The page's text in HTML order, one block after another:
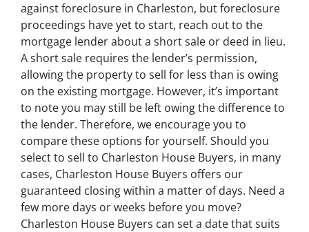
against foreclosure in Charleston, but foreclosure
proceedings have yet to start, reach out to the
mortgage lender about a short sale or deed in lieu.
A short sale requires the lender’s permission,
allowing the property to sell for less than is owing
on the existing mortgage. However, it’s important
to note you may still be left owing the difference to
the lender. Therefore, we encourage you to
compare these options for yourself. Should you
select to sell to Charleston House Buyers, in many
cases, Charleston House Buyers offers our
guaranteed closing within a matter of days. Need a
few more days or weeks before you move?
Charleston House Buyers can set a date that suits